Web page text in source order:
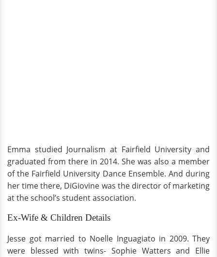
Emma studied Journalism at Fairfield University and
graduated from there in 2014. She was also a member
of the Fairfield University Dance Ensemble. And during
her time there, DiGiovine was the director of marketing
at the school’s student association.
Ex-Wife & Children Details
Jesse got married to Noelle Inguagiato in 2009. They
were blessed with twins- Sophie Watters and Ellie